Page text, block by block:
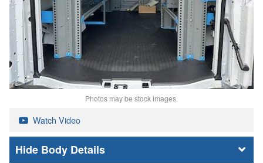
Photos may be stock images.
Watch Video
Body Details